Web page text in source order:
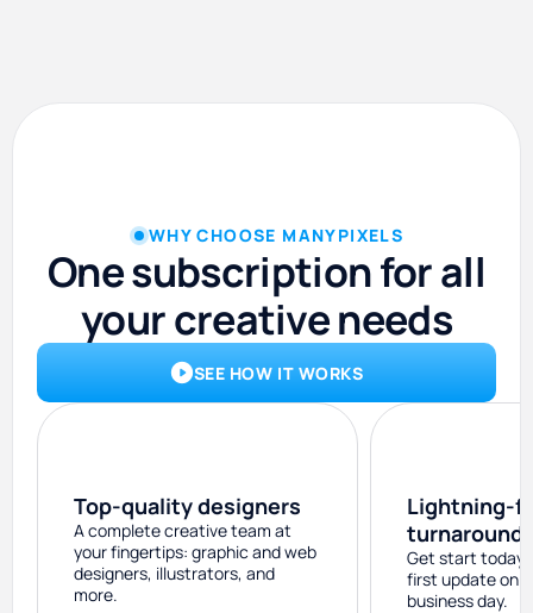
WHY CHOOSE MANYPIXELS
One subscription for all
your creative needs
SEE HOW IT WORKS
Top-quality designers
A complete creative team at
your fingertips: graphic and web
designers, illustrators, and
more.
Lightning-
turnaround
Get start today
first update on
business day.